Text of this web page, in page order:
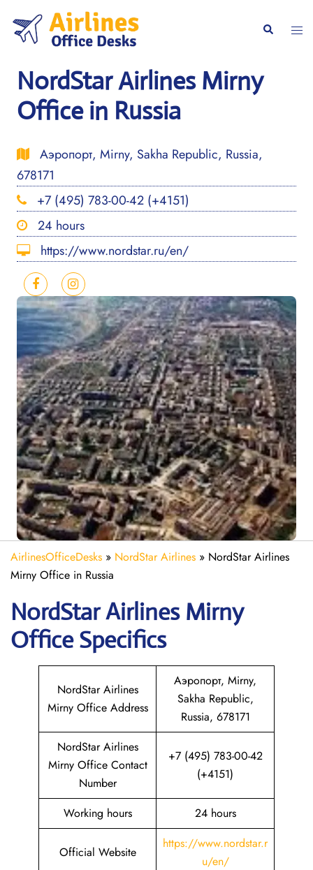
content
Search
NordStar Airlines Mirny
Office in Russia
Аэропорт, Mirny, Sakha Republic, Russia,
678171
+7 (495) 783-00-42 (+4151)
24 hours
https://www.nordstar.ru/en/
AirlinesOfficeDesks » NordStar Airlines » NordStar Airlines
Mirny Office in Russia
NordStar Airlines Mirny
Office Specifics
NordStar Airlines
Mirny Office Address
Аэропорт, Mirny,
Sakha Republic,
Russia, 678171
NordStar Airlines
Mirny Office Contact
Number
+7 (495) 783-00-42
(+4151)
Working hours 24 hours
Official Website
https://www.nordstar.r
u/en/